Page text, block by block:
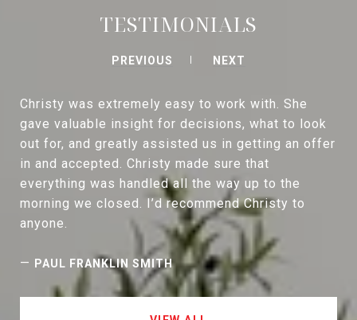
TESTIMONIALS
PREVIOUS NEXT
Christy was extremely easy to work with. She
gave valuable insight for decisions, what to look
out for, and greatly assisted us in getting an offer
in and accepted. Christy made sure that
everything was handled all the way up to the
morning we closed. I’d recommend Christy to
anyone.
— PAUL FRANKLIN SMITH